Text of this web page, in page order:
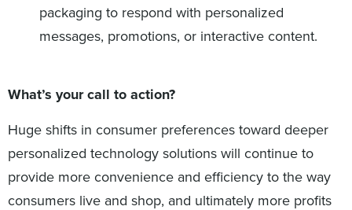
packaging to respond with personalized
messages, promotions, or interactive content.
What’s your call to action?
Huge shifts in consumer preferences toward deeper
personalized technology solutions will continue to
provide more convenience and efficiency to the way
consumers live and shop, and ultimately more profits